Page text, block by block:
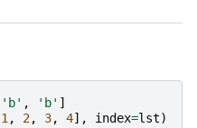
'b' , 'b' ]
1 , 2, 3, 4], index=lst)